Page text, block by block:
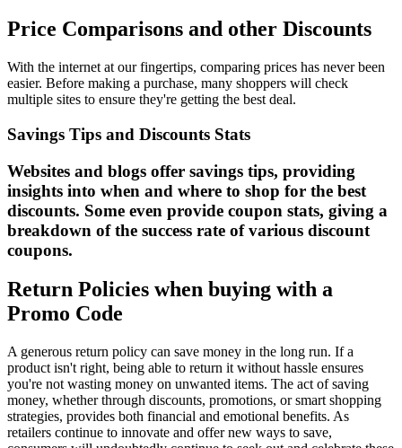
Price Comparisons and other Discounts
With the internet at our fingertips, comparing prices has never been
easier. Before making a purchase, many shoppers will check
multiple sites to ensure they're getting the best deal.
Savings Tips and Discounts Stats
Websites and blogs offer savings tips, providing
insights into when and where to shop for the best
discounts. Some even provide coupon stats, giving a
breakdown of the success rate of various discount
coupons.
Return Policies when buying with a
Promo Code
A generous return policy can save money in the long run. If a
product isn't right, being able to return it without hassle ensures
you're not wasting money on unwanted items. The act of saving
money, whether through discounts, promotions, or smart shopping
strategies, provides both financial and emotional benefits. As
retailers continue to innovate and offer new ways to save,